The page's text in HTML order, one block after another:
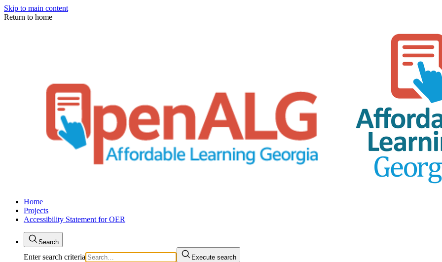
Skip to main content
Return to home
Home
Projects
Accessibility Statement for OER
Search
Enter search criteria Execute search